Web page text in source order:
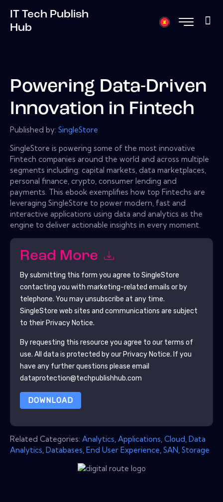
IT Tech Publish
Hub
Powering Data-Driven
Innovation in Fintech
Published by: SingleStore
SingleStore is powering some of the most innovative
Fintech companies around the world and across multiple
segments including: capital markets, data marketplaces,
personal finance, crypto, consumer lending and
payments. This ebook exemplifies how top Fintechs are
leveraging SingleStore to power modern, fast and
interactive applications using data and analytics as the
engine to deliver actionable insights in every moment.
Read More
By submitting this form you agree to SingleStore
contacting you with marketing-related emails or by
telephone. You may unsubscribe at any time.
SingleStore web sites and communications are subject
to their Privacy Notice.
By requesting this resource you agree to our terms of
use. All data is protected by our Privacy Notice. If you
have any further questions please email
dataprotection@techpublishhub.com
DOWNLOAD
Related Categories: Analytics Applications Cloud Data
Analytics Databases End User Experience SAN Storage